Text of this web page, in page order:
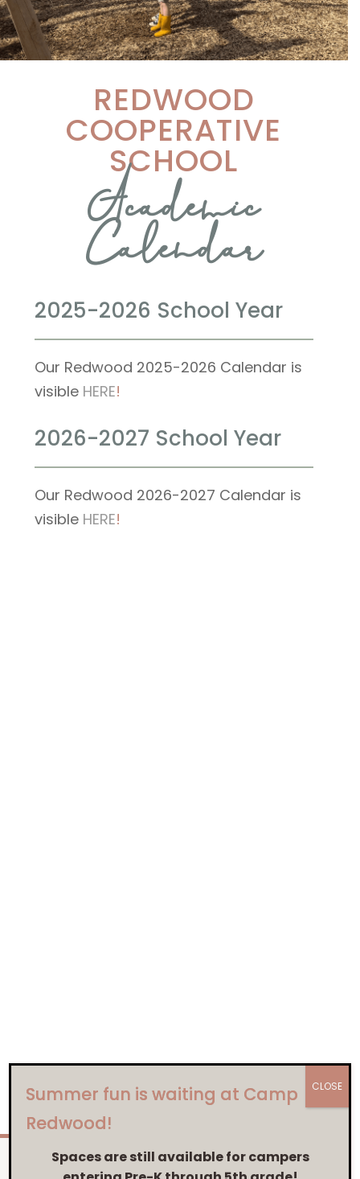
REDWOOD
COOPERATIVE
SCHOOL
Academic
Calendar
2025-2026 School Year
Our Redwood 2025-2026 Calendar is
visible HERE!
2026-2027 School Year
Our Redwood 2026-2027 Calendar is
visible HERE!
Summer fun is waiting at Camp
Redwood!
Spaces are still available for campers
CLOSE